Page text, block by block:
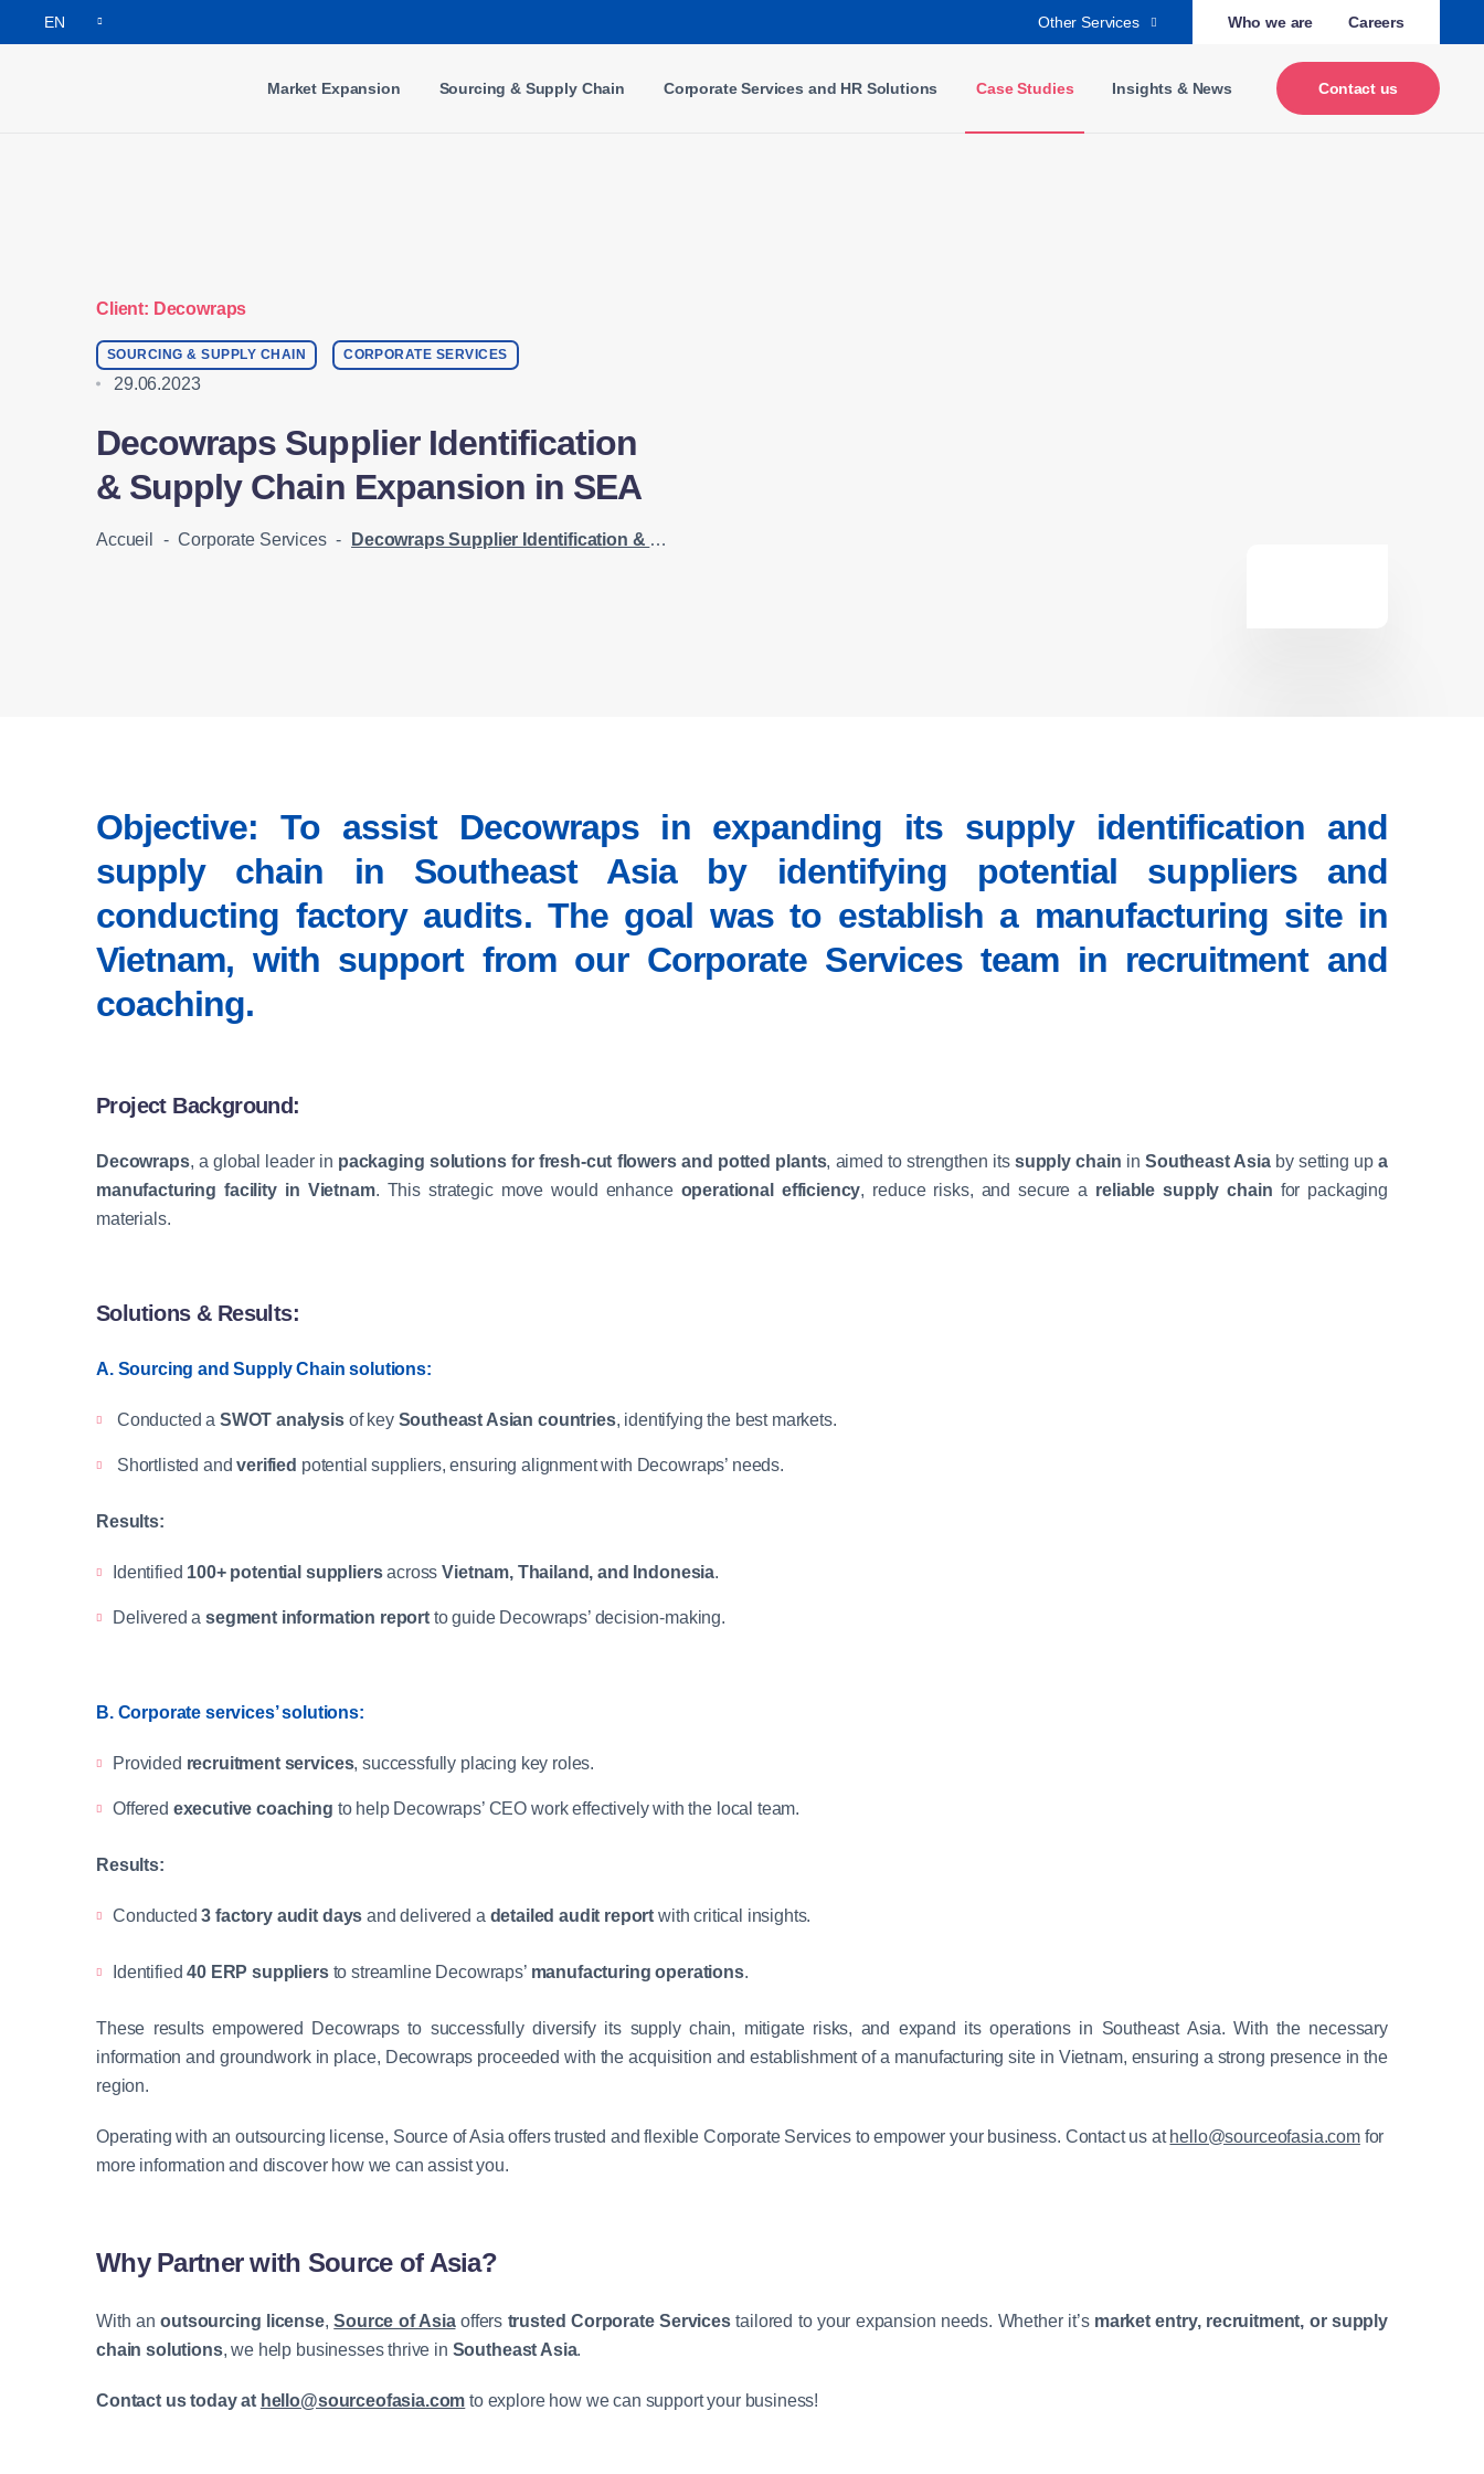
Client: Decowraps
SOURCING & SUPPLY CHAIN CORPORATE SERVICES
29.06.2023
Decowraps Supplier Identification
& Supply Chain Expansion in SEA
Accueil - Corporate Services - Decowraps Supplier Identification & Supply Chain Expansion in SEA
EN Other Services Who we are Careers
Market Expansion Sourcing & Supply Chain Corporate Services and HR Solutions Case Studies Insights & News Contact us
Objective: To assist Decowraps in expanding its supply identification and
supply chain in Southeast Asia by identifying potential suppliers and
conducting factory audits. The goal was to establish a manufacturing site in
Vietnam, with support from our Corporate Services team in recruitment and
coaching.
Project Background:
Decowraps, a global leader in packaging solutions for fresh-cut flowers and potted plants, aimed to strengthen its supply chain inSoutheast Asiaby setting upa
manufacturing facility in Vietnam. This strategic move would enhance operational efficiency, reduce risks, and secure a reliable supply chain for packaging
materials.
Solutions & Results:
A. Sourcing and Supply Chain solutions:
Conducted a SWOT analysisof key Southeast Asian countries, identifying the best markets.
Shortlisted andverified potential suppliers, ensuring alignment with Decowraps’ needs.
Results:
Identified 100+ potential suppliersacrossVietnam, Thailand, and Indonesia.
Delivered asegment information reportto guide Decowraps’ decision-making.
B. Corporate services’ solutions:
Provided recruitment services, successfully placing key roles.
Offered executive coaching to help Decowraps’ CEO work effectively with the local team.
Results:
Conducted3 factory audit days and delivered a detailed audit report with critical insights.
Identified40 ERP suppliersto streamline Decowraps’ manufacturing operations.
These results empowered Decowrapsto successfully diversify its supply chain, mitigate risks, and expand its operations in Southeast Asia. With the necessary
information and groundwork in place, Decowraps proceeded with the acquisition and establishment of a manufacturing site in Vietnam, ensuring a strong presence in the
region.
Operating with an outsourcing license, Source of Asia offers trusted and flexible Corporate Services to empower your business. Contact us at hello@sourceofasia.comfor
more information and discover how we can assist you.
Why Partner with Source of Asia?
With anoutsourcing license,Source of Asiaoffers trusted Corporate Servicestailored to your expansion needs. Whether it’s market entry, recruitment, or supply
chain solutions, we help businesses thrive in Southeast Asia.
Contact us today at hello@sourceofasia.com to explore how we can support your business!
Notifications